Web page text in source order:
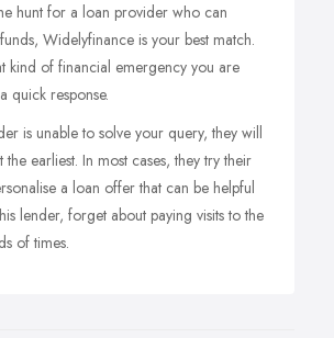
hunt for a loan provider who can
Widelyfinance is your best match.
kind of financial emergency you are
quick response.
is unable to solve your query, they will
earliest. In most cases, they try their
a loan offer that can be helpful
lender, forget about paying visits to the
of times.